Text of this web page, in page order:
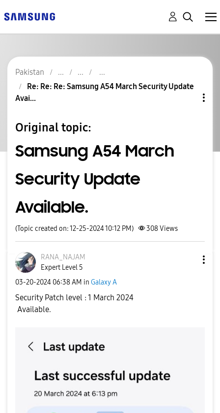
Pakistan
Re: Re: Re: Samsung A54 March Security Update
Avai...
Original topic:
Samsung A54 March
Security Update
Available.
(Topic created on: 12-25-2024 10:12 PM) 308Views
RANA_NAJAM
Expert Level 5
‎03-20-2024 06:38 AM in Galaxy A
Security Patch level : 1 March 2024
Available.